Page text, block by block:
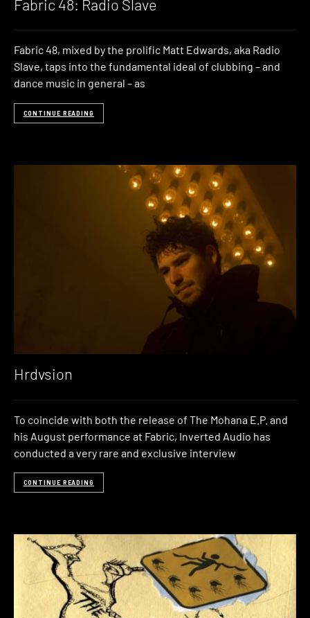
Fabric 48: Radio Slave
Fabric 48, mixed by the prolific Matt Edwards, aka Radio
Slave, taps into the fundamental ideal of clubbing – and
dance music in general – as
CONTINUE READING
Hrdvsion
To coincide with both the release of The Mohana E.P. and
his August performance at Fabric, Inverted Audio has
conducted a very rare and exclusive interview
CONTINUE READING